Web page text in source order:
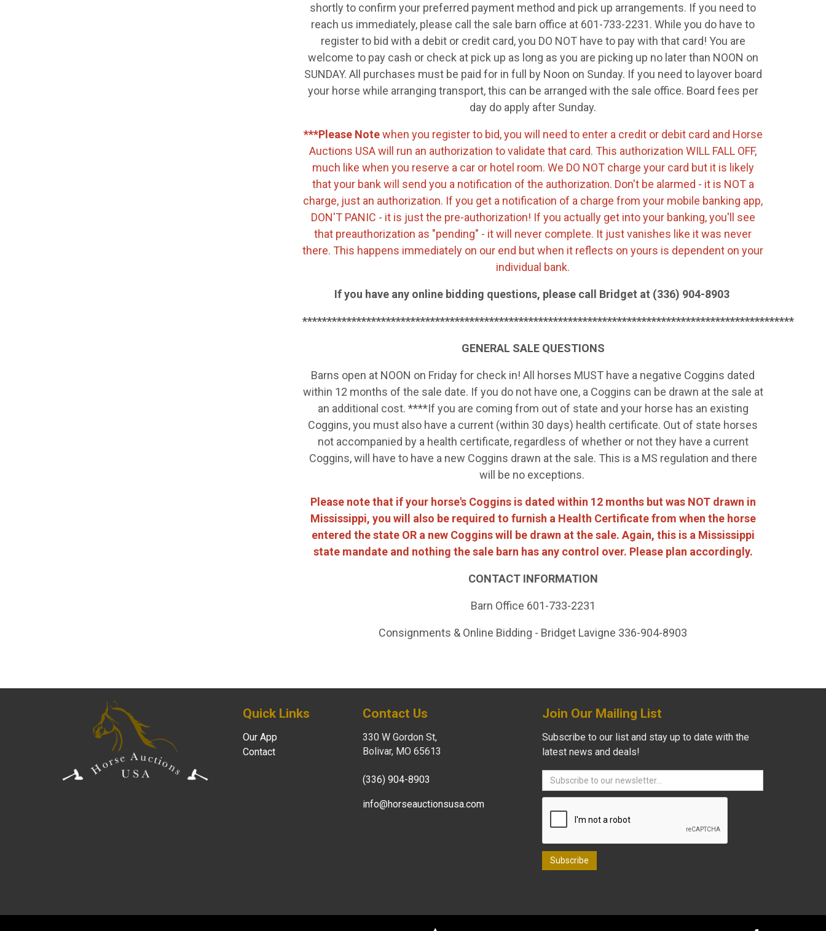
shortly to confirm your preferred payment method and pick up arrangements. If you need to
reach us immediately, please call the sale barn office at 601-733-2231. While you do have to
register to bid with a debit or credit card, you DO NOT have to pay with that card! You are
welcome to pay cash or check at pick up as long as you are picking up no later than NOON on
SUNDAY. All purchases must be paid for in full by Noon on Sunday. If you need to layover board
your horse while arranging transport, this can be arranged with the sale office. Board fees per
day do apply after Sunday.
***Please Notewhen you register to bid, you will need to enter a credit or debit card and Horse
Auctions USA will run an authorization to validate that card. This authorization WILL FALL OFF,
much like when you reserve a car or hotel room. We DO NOT charge your card but it is likely
that your bank will send you a notification of the authorization. Don't be alarmed - it is NOT a
charge, just an authorization. If you get a notification of a charge from your mobile banking app,
DON'T PANIC - it is just the pre-authorization! If you actually get into your banking, you'll see
that preauthorization as "pending" - it will never complete. It just vanishes like it was never
there. This happens immediately on our end but when it reflects on yours is dependent on your
individual bank.
If you have any online bidding questions, please call Bridget at (336) 904-8903
****************************************************************************************************
GENERAL SALE QUESTIONS
Barns open at NOON on Friday for check in! All horses MUST have a negative Coggins dated
within 12 months of the sale date. If you do not have one, a Coggins can be drawn at the sale at
an additional cost. ****If you are coming from out of state and your horse has an existing
Coggins, you must also have a current (within 30 days) health certificate. Out of state horses
not accompanied by a health certificate, regardless of whether or not they have a current
Coggins, will have to have a new Coggins drawn at the sale. This is a MS regulation and there
will be no exceptions.
Please note that if your horse's Coggins is dated within 12 months but was NOT drawn in
Mississippi, you will also be required to furnish a Health Certificate from when the horse
entered the state OR a new Coggins will be drawn at the sale. Again, this is a Mississippi
state mandate and nothing the sale barn has any control over. Please plan accordingly.
CONTACT INFORMATION
Barn Office 601-733-2231
Consignments & Online Bidding - Bridget Lavigne 336-904-8903
Quick Links
Our App
Contact
Contact Us
330 W Gordon St,
Bolivar, MO 65613
(336) 904-8903
info@horseauctionsusa.com
Join Our Mailing List
Subscribe to our list and stay up to date with the
latest news and deals!